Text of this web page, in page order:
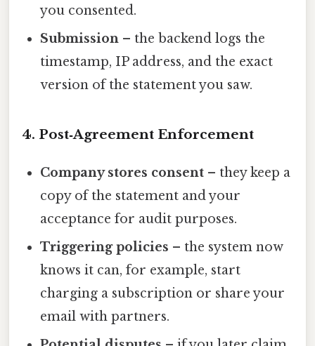
you consented.
Submission – the backend logs the
timestamp, IP address, and the exact
version of the statement you saw.
4. Post‑Agreement Enforcement
Company stores consent – they keep a
copy of the statement and your
acceptance for audit purposes.
Triggering policies – the system now
knows it can, for example, start
charging a subscription or share your
email with partners.